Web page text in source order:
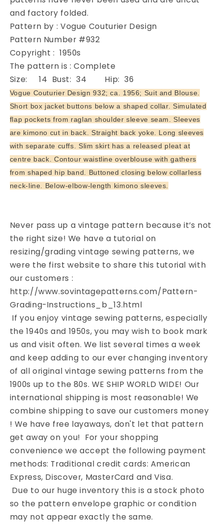
Jacket
Beautiful
Over
Blouse
Daytime
or
Cocktail
Evening
Bust
34
Vintage
Sewing
Pattern
Jacket
Beautiful
Over
Blouse
Daytime
Cocktail
Evening
Bust
34
Vintage
Sewing
Pattern
and factory folded.
Pattern by : Vogue Couturier Design
Pattern Number #932
Copyright : 1950s
The pattern is : Complete
Size: 14 Bust: 34 Hip: 36
Vogue Couturier Design 932; ca. 1956; Suit and Blouse.
Short box jacket buttons below a shaped collar. Simulated
flap pockets from raglan shoulder sleeve seam. Sleeves
are kimono cut in back. Straight back yoke. Long sleeves
with separate cuffs. Slim skirt has a released pleat at
centre back. Contour waistline overblouse with gathers
from shaped hip band. Buttoned closing below collarless
neck-line. Below-elbow-length kimono sleeves.
Never pass up a vintage pattern because it’s not
the right size! We have a tutorial on
resizing/grading vintage sewing patterns, we
were the first website to share this tutorial with
our customers :
http://www.sovintagepatterns.com/Pattern-
Grading-Instructions_b_13.html
If you enjoy vintage sewing patterns, especially
the 1940s and 1950s, you may wish to book mark
us and visit often. We list several times a week
and keep adding to our ever changing inventory
of all original vintage sewing patterns from the
1900s up to the 80s. WE SHIP WORLD WIDE! Our
international shipping is most reasonable! We
combine shipping to save our customers money
! We have free layaways, don't let that pattern
get away on you! For your shopping
convenience we accept the following payment
methods: Traditional credit cards: American
Express, Discover, MasterCard and Visa.
Due to our huge inventory this is a stock photo
so the pattern envelope graphic or condition
may not appear exactly the same.